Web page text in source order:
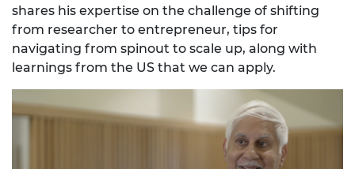
shares his expertise on the challenge of shifting
from researcher to entrepreneur, tips for
navigating from spinout to scale up, along with
learnings from the US that we can apply.